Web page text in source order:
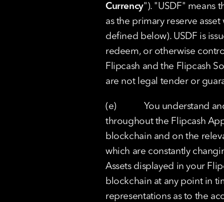
Currency"). "USDF" means
as the primary reserve
defined below). USDF is
redeem, or otherwise
Flipcash and the Flipcash
are not legal tender or
(e)            You
throughout the Flipcash
blockchain and on the
which are constantly
Assets displayed in your
blockchain at any point in
representations as to the